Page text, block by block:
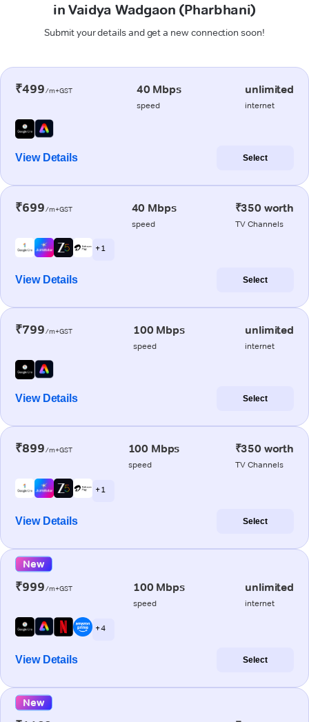
in Vaidya Wadgaon (Pharbhani)
Submit your details and get a new connection soon!
₹499/m+GST 40 Mbps
speed
unlimited
internet
View Details Select
₹699/m+GST 40 Mbps
speed
₹350 worth
TV Channels
+ 1
View Details Select
₹799/m+GST 100 Mbps
speed
unlimited
internet
View Details Select
₹899/m+GST 100 Mbps
speed
₹350 worth
TV Channels
+ 1
View Details Select
New
₹999/m+GST 100 Mbps
speed
unlimited
internet
+ 4
View Details Select
New